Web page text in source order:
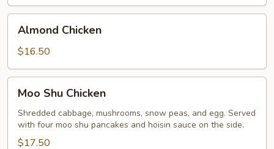
Chicken
Almond Chicken
$16.50
Shu
Chicken
Moo Shu Chicken
Shredded cabbage, mushrooms, snow peas, and egg. Served
with four moo shu pancakes and hoisin sauce on the side.
$17.50